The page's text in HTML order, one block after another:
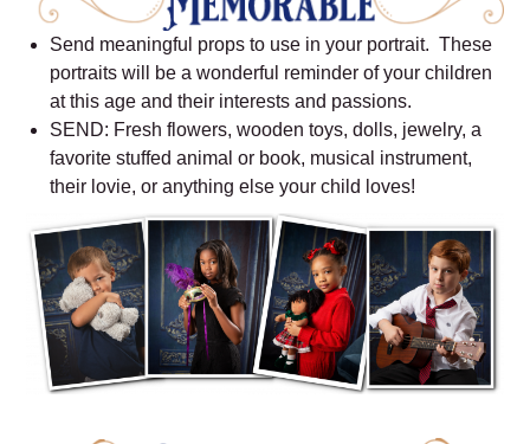
Send meaningful props to use in your portrait. These
portraits will be a wonderful reminder of your children
at this age and their interests and passions.
SEND: Fresh flowers, wooden toys, dolls, jewelry, a
favorite stuffed animal or book, musical instrument,
their lovie, or anything else your child loves!